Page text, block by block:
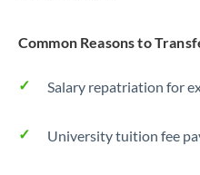
Common Reasons to
Salary repatriation for
University tuition fee